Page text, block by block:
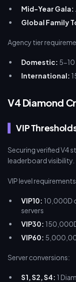
Mid-Year Gala:
Global Family
Agency tier
Domestic: 5-10
International:
V4 Diamond
VIP
Securing verified V4
leaderboard visibility.
VIP level
VIP10: 10,000D
servers
VIP30:
VIP60:
Server conversions:
S1, S2, S4: 1